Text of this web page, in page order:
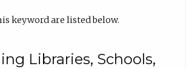
keyword are listed below.
Libraries, Schools,